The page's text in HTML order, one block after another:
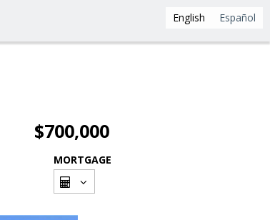
English Español
$700,000
MORTGAGE